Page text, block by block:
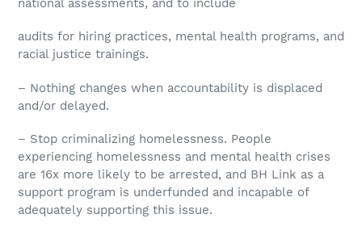
national assessments, and to include
audits for hiring practices, mental health programs, and
racial justice trainings.
– Nothing changes when accountability is displaced
and/or delayed.
– Stop criminalizing homelessness. People
experiencing homelessness and mental health crises
are 16x more likely to be arrested, and BH Link as a
support program is underfunded and incapable of
adequately supporting this issue.